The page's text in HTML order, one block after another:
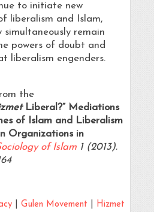
to initiate new
liberalism and Islam,
simultaneously remain
powers of doubt and
liberalism engenders.
the
Liberal?” Mediations
of Islam and Liberalism
Organizations in
of Islam1 (2013).
| Gulen Movement
Hizmet